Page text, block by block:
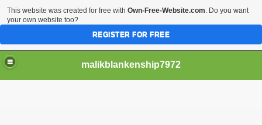
malikblankenship7972
This website was created for free with Own-Free-Website.com. Do you want
your own website too?
REGISTER FOR FREE